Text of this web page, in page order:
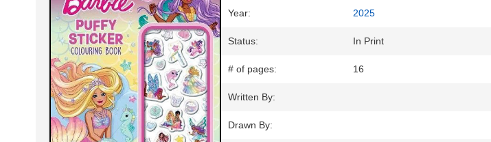
Year: 2025
Status: In Print
# of pages: 16
Written By:
Drawn By: